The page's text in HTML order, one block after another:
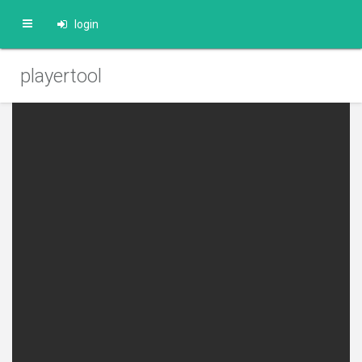
login
playertool